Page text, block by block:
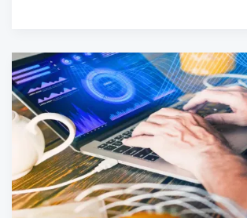
Kolkata
Fatafat
ARCarrierPoint.net
Fast
Results
&
Smart
Guide